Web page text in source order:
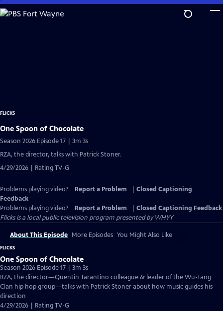
Skip
to
FLICKS
One Spoon of Chocolate
Season 2026 Episode 17 | 3m 3s
RZA, the director, talks with Patrick Stoner.
4/29/2026 | Rating TV-G
Problems playing video? Report a Problem
Closed Captioning
Feedback
Problems playing video?
Report a Problem
Closed Captioning Feedback
Flicksis a local public television program presented byWHYY
About This Episode More Episodes You Might Also Like
FLICKS
One Spoon of Chocolate
Season 2026 Episode 17 | 3m 3s
RZA, the director—Quentin Tarantino colleague & leader of the Wu-Tang
Clan hip hop group—talks with Patrick Stoner about how music guides his
direction
4/29/2026 | Rating TV-G